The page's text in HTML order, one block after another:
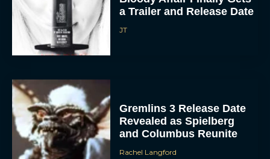
JT
Revealed as Spielberg
and Columbus Reunite
Rachel Langford